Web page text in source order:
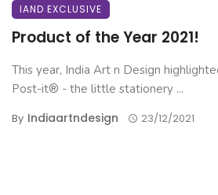
IAND EXCLUSIVE
Product of the Year 2021!
This year, India Art n Design
Post-it® - the little stationery ...
By Indiaartndesign 23/12/2021